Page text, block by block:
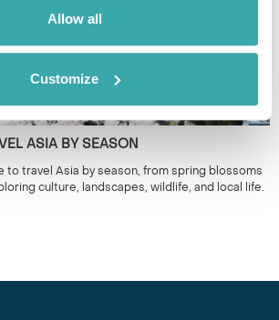
Allow all
Customize
ASIA BY SEASON
to travel Asia by season, from spring blossoms
culture, landscapes, wildlife, and local life.